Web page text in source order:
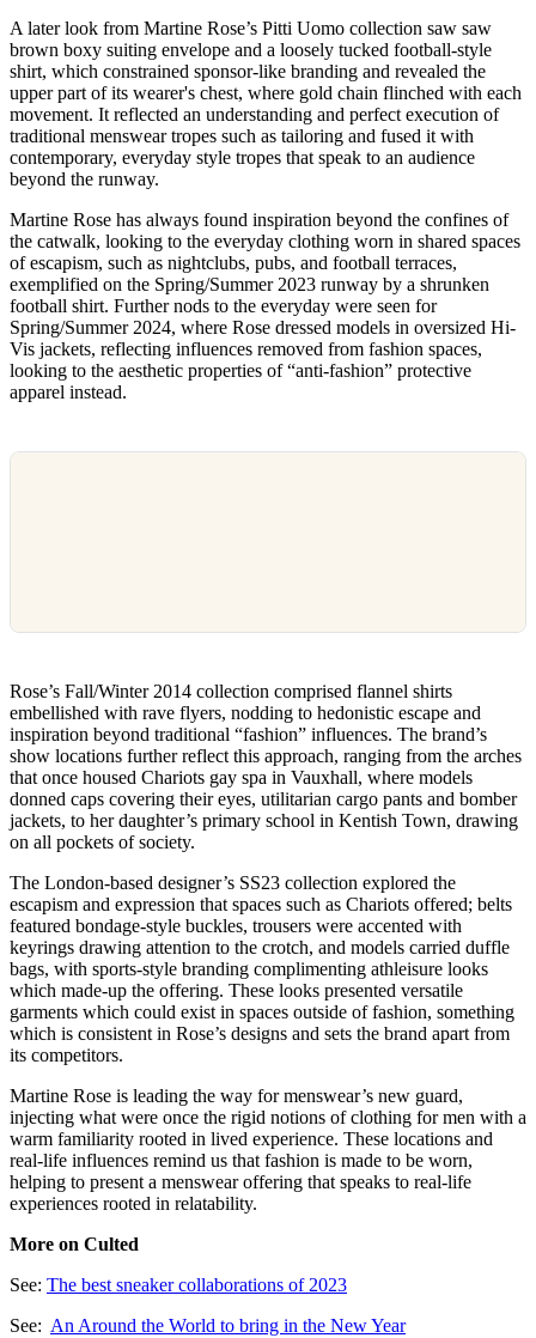
A later look from Martine Rose’s Pitti Uomo collection saw saw
brown boxy suiting envelope and a loosely tucked football-style
shirt, which constrained sponsor-like branding and revealed the
upper part of its wearer's chest, where gold chain flinched with each
movement. It reflected an understanding and perfect execution of
traditional menswear tropes such as tailoring and fused it with
contemporary, everyday style tropes that speak to an audience
beyond the runway.
Martine Rose has always found inspiration beyond the confines of
the catwalk, looking to the everyday clothing worn in shared spaces
of escapism, such as nightclubs, pubs, and football terraces,
exemplified on the Spring/Summer 2023 runway by a shrunken
football shirt. Further nods to the everyday were seen for
Spring/Summer 2024, where Rose dressed models in oversized Hi-
Vis jackets, reflecting influences removed from fashion spaces,
looking to the aesthetic properties of “anti-fashion” protective
apparel instead.
Rose’s Fall/Winter 2014 collection comprised flannel shirts
embellished with rave flyers, nodding to hedonistic escape and
inspiration beyond traditional “fashion” influences. The brand’s
show locations further reflect this approach, ranging from the arches
that once housed Chariots gay spa in Vauxhall, where models
donned caps covering their eyes, utilitarian cargo pants and bomber
jackets, to her daughter’s primary school in Kentish Town, drawing
on all pockets of society.
The London-based designer’s SS23 collection explored the
escapism and expression that spaces such as Chariots offered; belts
featured bondage-style buckles, trousers were accented with
keyrings drawing attention to the crotch, and models carried duffle
bags, with sports-style branding complimenting athleisure looks
which made-up the offering. These looks presented versatile
garments which could exist in spaces outside of fashion, something
which is consistent in Rose’s designs and sets the brand apart from
its competitors.
Martine Rose is leading the way for menswear’s new guard,
injecting what were once the rigid notions of clothing for men with a
warm familiarity rooted in lived experience. These locations and
real-life influences remind us that fashion is made to be worn,
helping to present a menswear offering that speaks to real-life
experiences rooted in relatability.
More on Culted
See: The best sneaker collaborations of 2023
See: An Around the World to bring in the New Year